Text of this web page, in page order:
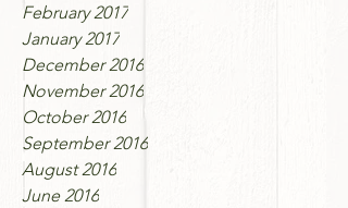
February 2017
January 2017
December 2016
November 2016
October 2016
September 2016
August 2016
June 2016